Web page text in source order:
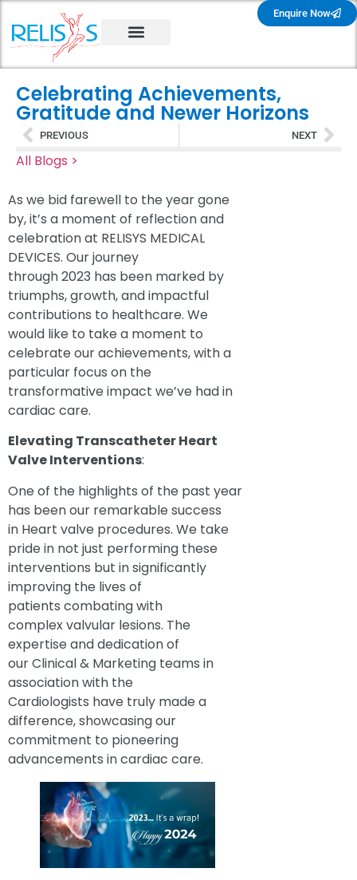
Enquire Now
Celebrating Achievements,
Gratitude and Newer Horizons
PREVIOUS NEXT
All Blogs >
As we bid farewell to the year gone
by, it’s a moment of reflection and
celebration at RELISYS MEDICAL
DEVICES. Our journey
through 2023 has been marked by
triumphs, growth, and impactful
contributions to healthcare. We
would like to take a moment to
celebrate our achievements, with a
particular focus on the
transformative impact we’ve had in
cardiac care.
Elevating Transcatheter Heart
ValveInterventions:
One of the highlights of the past year
has been our remarkable success
in Heart valve procedures. We take
pride in not just performing these
interventions but in significantly
improving the lives of
patients combating with
complex valvular lesions. The
expertise and dedication of
our Clinical & Marketing teams in
association with the
Cardiologists have truly made a
difference, showcasing our
commitment to pioneering
advancements in cardiac care.